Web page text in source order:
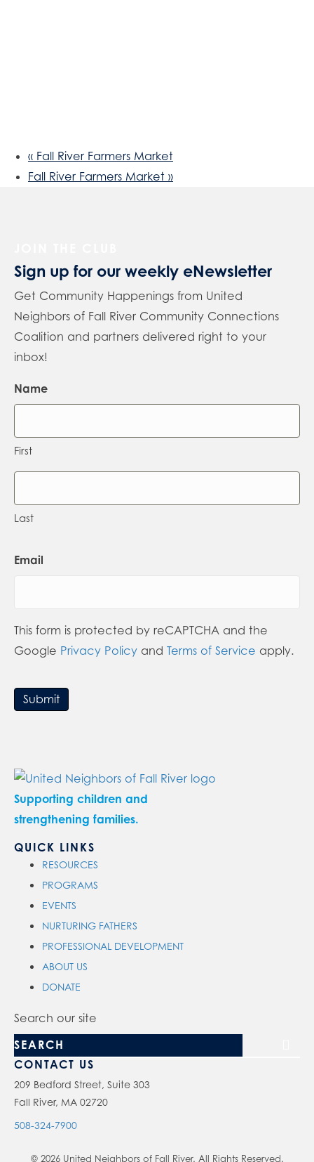
« Fall River Farmers Market
Fall River Farmers Market »
Sign up for our weekly eNewsletter
Get Community Happenings from United
Neighbors of Fall River Community Connections
Coalition and partners delivered right to your
inbox!
Name
First
Last
Email
This form is protected by reCAPTCHA and the
Google Privacy Policy and Terms of Service apply.
Submit
Supporting children and
strengthening families.
QUICK LINKS
RESOURCES
PROGRAMS
EVENTS
NURTURING FATHERS
PROFESSIONAL DEVELOPMENT
ABOUT US
DONATE
Search our site
CONTACT US
209 Bedford Street, Suite 303
Fall River, MA 02720
508-324-7900
© 2026 United Neighbors of Fall River. All Rights Reserved.